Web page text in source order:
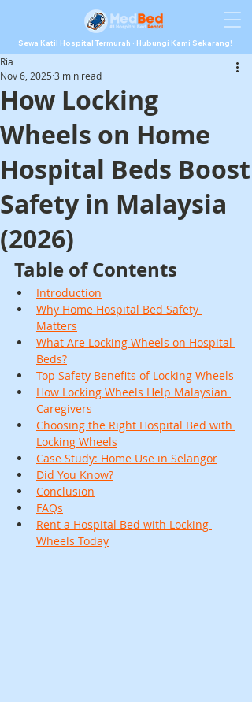
Sewa Katil Hospital Termurah · Hubungi Kami Sekarang!
How Locking
Wheels on Home
Hospital Beds Boost
Safety in Malaysia
(2026)
Ria
Nov 6, 2025 3 min read
Table of Contents
Introduction
Why Home Hospital Bed Safety
Matters
What Are Locking Wheels on Hospital
Beds?
Top Safety Benefits of Locking Wheels
How Locking Wheels Help Malaysian
Caregivers
Choosing the Right Hospital Bed with
Locking Wheels
Case Study: Home Use in Selangor
Did You Know?
Conclusion
FAQs
Rent a Hospital Bed with Locking
Wheels Today